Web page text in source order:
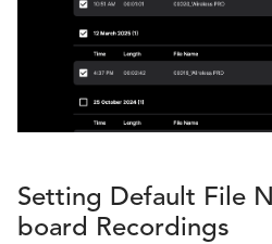
Setting Default File
board Recordings